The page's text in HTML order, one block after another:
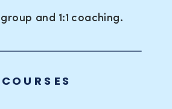
COURSES
and 1:1 coaching.